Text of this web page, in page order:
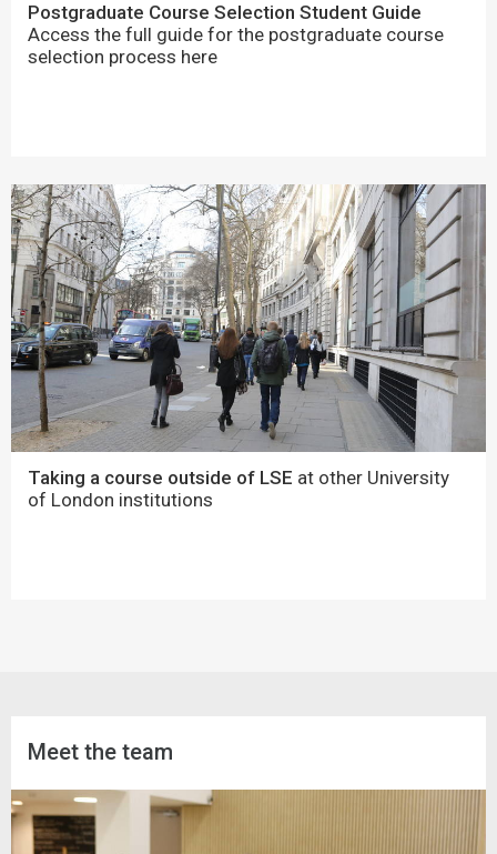
Postgraduate Course Selection Student Guide
Access the full guide for the postgraduate course
selection process here
Taking a course outside of LSE at other University
of London institutions
Meet the team